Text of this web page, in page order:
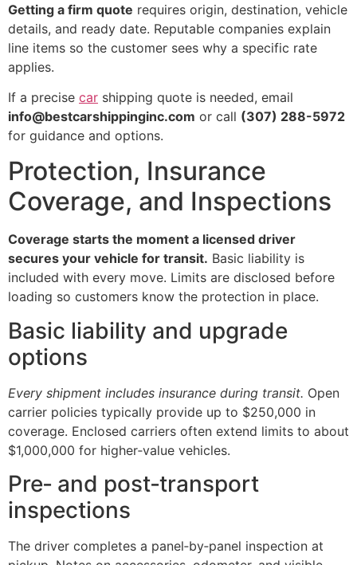
Getting a firm quote requires origin, destination, vehicle
details, and ready date. Reputable companies explain
line items so the customer sees why a specific rate
applies.
If a precise car shipping quote is needed, email
info@bestcarshippinginc.com or call (307) 288-5972
for guidance and options.
Protection, Insurance
Coverage, and Inspections
Coverage starts the moment a licensed driver
secures your vehicle for transit. Basic liability is
included with every move. Limits are disclosed before
loading so customers know the protection in place.
Basic liability and upgrade
options
Every shipment includes insurance during transit. Open
carrier policies typically provide up to $250,000 in
coverage. Enclosed carriers often extend limits to about
$1,000,000 for higher‑value vehicles.
Pre‑ and post‑transport
inspections
The driver completes a panel‑by‑panel inspection at